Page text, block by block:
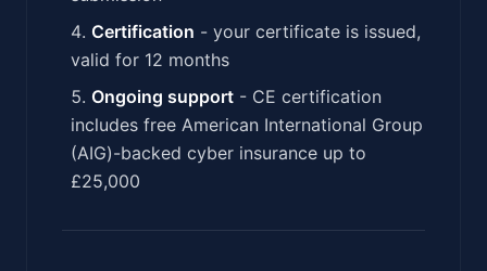
Certification - your certificate is issued,
valid for 12 months
Ongoing support - CE certification
includes free American International Group
(AIG)-backed cyber insurance up to
£25,000